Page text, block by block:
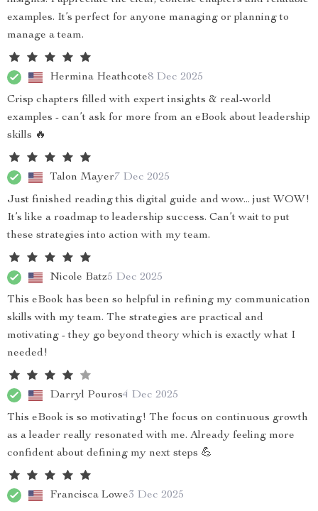
examples. It’s perfect for anyone managing or planning to
manage a team.
Hermina Heathcote8 Dec 2025
Crisp chapters filled with expert insights & real-world
examples - can’t ask for more from an eBook about leadership
skills 🔥
Talon Mayer7 Dec 2025
Just finished reading this digital guide and wow... just WOW!
It’s like a roadmap to leadership success. Can’t wait to put
these strategies into action with my team.
Nicole Batz5 Dec 2025
This eBook has been so helpful in refining my communication
skills with my team. The strategies are practical and
motivating - they go beyond theory which is exactly what I
needed!
Darryl Pouros4 Dec 2025
This eBook is so motivating! The focus on continuous growth
as a leader really resonated with me. Already feeling more
confident about defining my next steps 💪
Francisca Lowe3 Dec 2025